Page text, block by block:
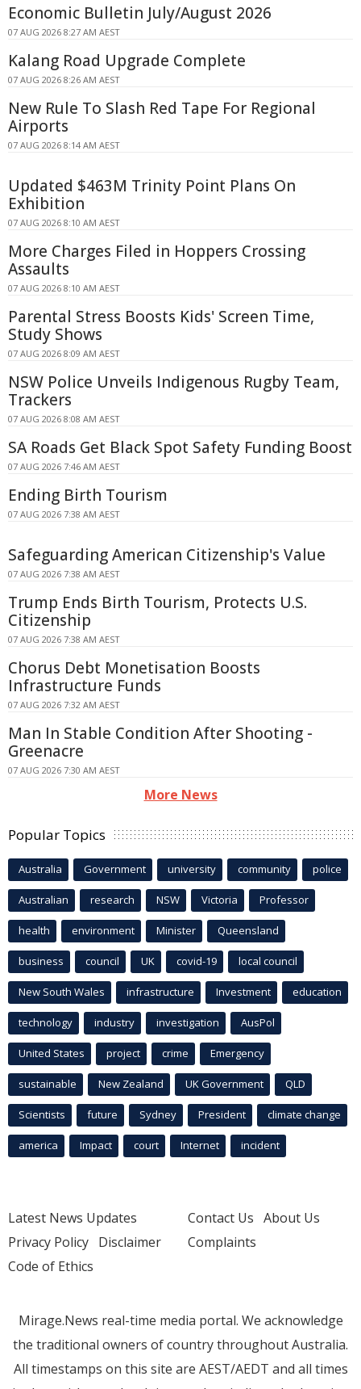
Economic Bulletin July/August 2026
07 AUG 2026 8:27 AM AEST
Kalang Road Upgrade Complete
07 AUG 2026 8:26 AM AEST
New Rule To Slash Red Tape For Regional
Airports
07 AUG 2026 8:14 AM AEST
Updated $463M Trinity Point Plans On
Exhibition
07 AUG 2026 8:10 AM AEST
More Charges Filed in Hoppers Crossing
Assaults
07 AUG 2026 8:10 AM AEST
Parental Stress Boosts Kids' Screen Time,
Study Shows
07 AUG 2026 8:09 AM AEST
NSW Police Unveils Indigenous Rugby Team,
Trackers
07 AUG 2026 8:08 AM AEST
SA Roads Get Black Spot Safety Funding Boost
07 AUG 2026 7:46 AM AEST
Ending Birth Tourism
07 AUG 2026 7:38 AM AEST
Safeguarding American Citizenship's Value
07 AUG 2026 7:38 AM AEST
Trump Ends Birth Tourism, Protects U.S.
Citizenship
07 AUG 2026 7:38 AM AEST
Chorus Debt Monetisation Boosts
Infrastructure Funds
07 AUG 2026 7:32 AM AEST
Man In Stable Condition After Shooting -
Greenacre
07 AUG 2026 7:30 AM AEST
More News
Popular Topics
Australia Government university community police
Australian research NSW Victoria Professor
health environment Minister Queensland
business council UK covid-19 local council
New South Wales infrastructure Investment education
technology industry investigation AusPol
United States project crime Emergency
sustainable New Zealand UK Government QLD
Scientists future Sydney President climate change
america Impact court Internet incident
Latest News Updates
Privacy Policy Disclaimer
Code of Ethics
Contact Us About Us
Complaints
Mirage.News real-time media portal. We acknowledge
the traditional owners of country throughout Australia.
All timestamps on this site are AEST/AEDT and all times